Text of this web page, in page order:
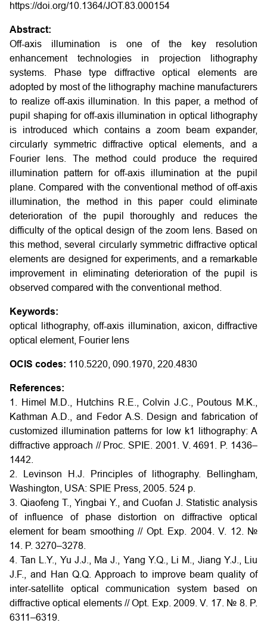
https://doi.org/10.1364/JOT.83.000154
Abstract:
Off-axis illumination is one of the key resolution
enhancement technologies in projection lithography
systems. Phase type diffractive optical elements are
adopted by most of the lithography machine manufacturers
to realize off-axis illumination. In this paper, a method of
pupil shaping for off-axis illumination in optical lithography
is introduced which contains a zoom beam expander,
circularly symmetric diffractive optical elements, and a
Fourier lens. The method could produce the required
illumination pattern for off-axis illumination at the pupil
plane. Compared with the conventional method of off-axis
illumination, the method in this paper could eliminate
deterioration of the pupil thoroughly and reduces the
difficulty of the optical design of the zoom lens. Based on
this method, several circularly symmetric diffractive optical
elements are designed for experiments, and a remarkable
improvement in eliminating deterioration of the pupil is
observed compared with the conventional method.
Keywords:
optical lithography, off-axis illumination, axicon, diffractive
optical element, Fourier lens
OCIS codes: 110.5220, 090.1970, 220.4830
References:
1. Himel M.D., Hutchins R.E., Colvin J.C., Poutous M.K.,
Kathman A.D., and Fedor A.S. Design and fabrication of
customized illumination patterns for low k1 lithography: A
diffractive approach // Proc. SPIE. 2001. V. 4691. P. 1436–
1442.
2. Levinson H.J. Principles of lithography. Bellingham,
Washington, USA: SPIE Press, 2005. 524 p.
3. Qiaofeng T., Yingbai Y., and Cuofan J. Statistic analysis
of influence of phase distortion on diffractive optical
element for beam smoothing // Opt. Exp. 2004. V. 12. №
14. P. 3270–3278.
4. Tan L.Y., Yu J.J., Ma J., Yang Y.Q., Li M., Jiang Y.J., Liu
J.F., and Han Q.Q. Approach to improve beam quality of
inter-satellite optical communication system based on
diffractive optical elements // Opt. Exp. 2009. V. 17. № 8. P.
6311–6319.